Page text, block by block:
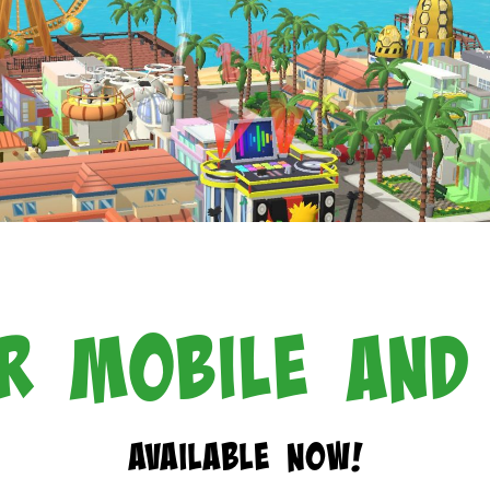
Mobile and
Available Now!